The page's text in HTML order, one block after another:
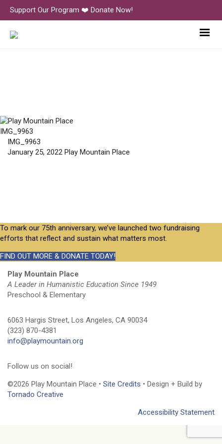
Support Our Program ❤️ Donate Now!
IMG_9963
IMG_9963
January 25, 2022 Play Mountain Place
To mark our 75th anniversary, we’ve launched two fundraising
efforts that reflect and sustain what matters most.
FIND OUT MORE & DONATE TODAY!
Play Mountain Place
A Leader in Humanistic Education Since 1949
Preschool & Elementary
6063 Hargis Street, Los Angeles, CA 90034
(323) 870-4381
info@playmountain.org
Follow us on social!
©2026 Play Mountain Place • Site Credits • Design + Build by
Tornado Creative
Accessibility Statement